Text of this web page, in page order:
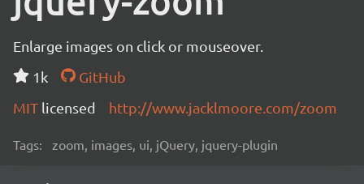
Enlarge images on click or mouseover.
1k
GitHub
MIT licensed http://www.jacklmoore.com/zoom
Tags: zoom, images, ui, jQuery, jquery-plugin